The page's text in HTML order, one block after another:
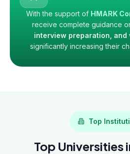
With the support of HMARK
receive complete guidance
interview preparation, and
significantly increasing their
Top
Top Universities